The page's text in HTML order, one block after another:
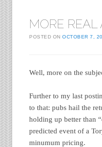
MORE REAL
POSTED ONOCTOBER 7,
Well, more on the
Further to my last
to that: pubs hail the
holding up better than
predicted event of a
minumum pricing.